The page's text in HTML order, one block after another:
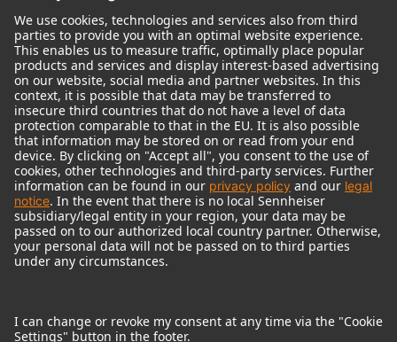
© 2018 - 2026Georg Neumann GmbH
Imprint
Terms of use
Terms & Conditions